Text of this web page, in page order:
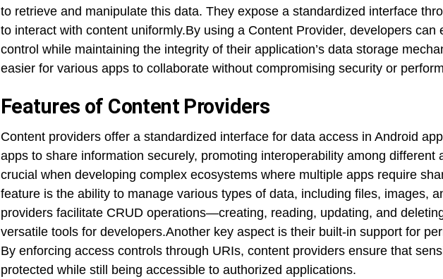
to retrieve and manipulate this data. They expose a standardized interface
to interact with content uniformly.By using a Content Provider, developers can
control while maintaining the integrity of their application’s data storage
easier for various apps to collaborate without compromising security or
Features of Content Providers
Content providers offer a standardized interface for data access in Android
apps to share information securely, promoting interoperability among different
crucial when developing complex ecosystems where multiple apps require
feature is the ability to manage various types of data, including files, images,
providers facilitate CRUD operations—creating, reading, updating, and
versatile tools for developers.Another key aspect is their built-in support for
By enforcing access controls through URIs, content providers ensure that
protected while still being accessible to authorized applications.